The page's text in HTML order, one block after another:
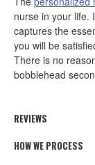
nurse in your life.
captures the
you will be
There is no
bobblehead
REVIEWS
HOW WE PROCESS